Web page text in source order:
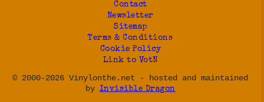
Contact
Newsletter
Sitemap
Terms & Conditions
Cookie Policy
Link to VotN
© 2000-2026 Vinylonthe.net - hosted and maintained
by Invisible Dragon